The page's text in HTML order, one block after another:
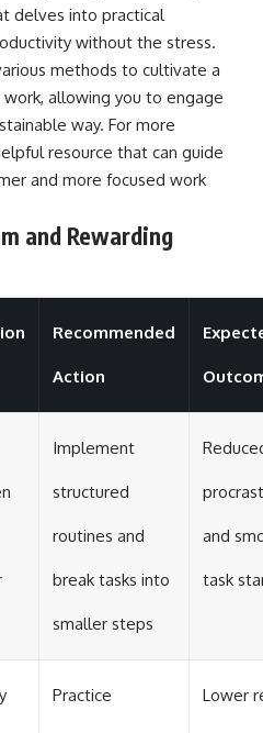
delves into practical
without the stress.
methods to cultivate a
allowing you to engage
way. For more
resource that can guide
and more focused work
and Rewarding
Recommended
Action
Implement
structured
routines and
break tasks into
smaller steps
and
task
Practice Lower